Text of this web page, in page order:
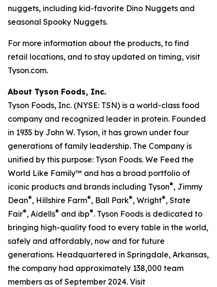
nuggets, including kid-favorite Dino Nuggets and
seasonal Spooky Nuggets.
For more information about the products, to find
retail locations, and to stay updated on timing, visit
Tyson.com.
About Tyson Foods, Inc.
Tyson Foods, Inc. (NYSE: TSN) is a world-class food
company and recognized leader in protein. Founded
in 1935 by John W. Tyson, it has grown under four
generations of family leadership. The Company is
unified by this purpose: Tyson Foods. We Feed the
World Like Family™ and has a broad portfolio of
iconic products and brands including Tyson®, Jimmy
Dean®, Hillshire Farm®, Ball Park®, Wright®, State
Fair®, Aidells® and ibp®. Tyson Foods is dedicated to
bringing high-quality food to every table in the world,
safely and affordably, now and for future
generations. Headquartered in Springdale, Arkansas,
the company had approximately 138,000 team
members as of September 2024. Visit